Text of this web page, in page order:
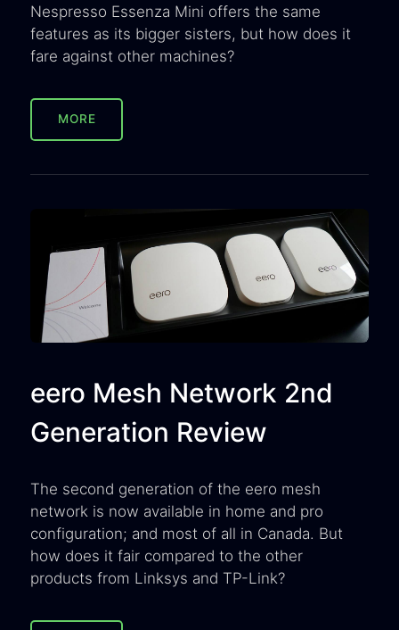
Nespresso Essenza Mini offers the same
features as its bigger sisters, but how does it
fare against other machines?
MORE
eero Mesh Network 2nd
Generation Review
The second generation of the eero mesh
network is now available in home and pro
configuration; and most of all in Canada. But
how does it fair compared to the other
products from Linksys and TP-Link?